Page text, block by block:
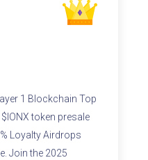
1 Blockchain Top
token presale
Loyalty Airdrops
Join the 2025